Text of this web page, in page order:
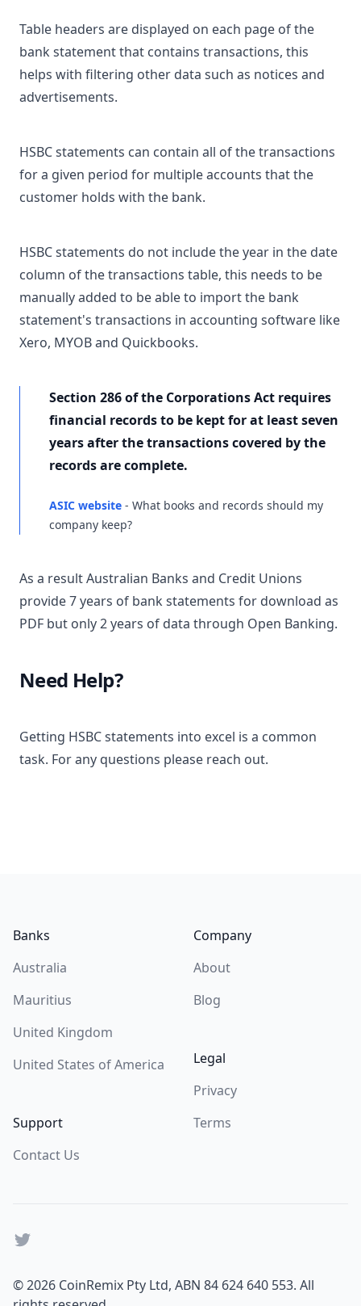
Table headers are displayed on each page of the
bank statement that contains transactions, this
helps with filtering other data such as notices and
advertisements.
HSBC statements can contain all of the transactions
for a given period for multiple accounts that the
customer holds with the bank.
HSBC statements do not include the year in the date
column of the transactions table, this needs to be
manually added to be able to import the bank
statement's transactions in accounting software like
Xero, MYOB and Quickbooks.
Section 286 of the Corporations Act requires
financial records to be kept for at least seven
years after the transactions covered by the
records are complete.
ASIC website - What books and records should my
company keep?
As a result Australian Banks and Credit Unions
provide 7 years of bank statements for download as
PDF but only 2 years of data through Open Banking.
Need Help?
Getting HSBC statements into excel is a common
task. For any questions please reach out.
Banks
Australia
Mauritius
United Kingdom
United States of America
Support
Contact Us
Company
About
Blog
Legal
Privacy
Terms
Twitter
© 2026 CoinRemix Pty Ltd, ABN 84 624 640 553. All